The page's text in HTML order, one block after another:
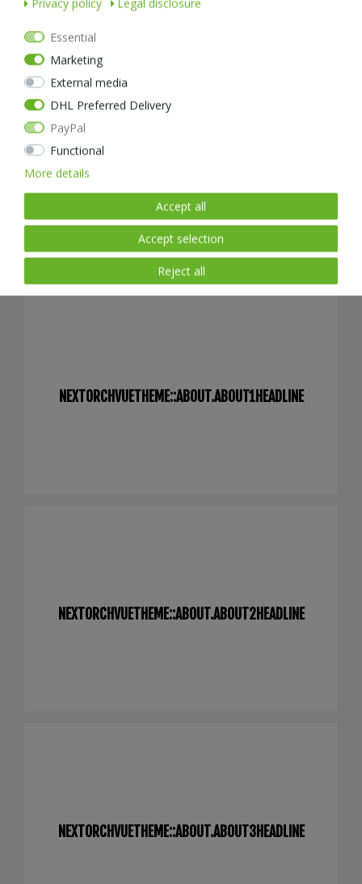
NEXTORCH GL01 Edge Guard tactical gloves
NEXTORCHVUETHEME::ABOUT.ABOUT1HEADLINE
NEXTORCHVUETHEME::ABOUT.ABOUT2HEADLINE
NEXTORCHVUETHEME::ABOUT.ABOUT3HEADLINE
Essential
Marketing
External media
DHL Preferred Delivery
PayPal
Functional
More details
Accept all
Accept selection
Reject all